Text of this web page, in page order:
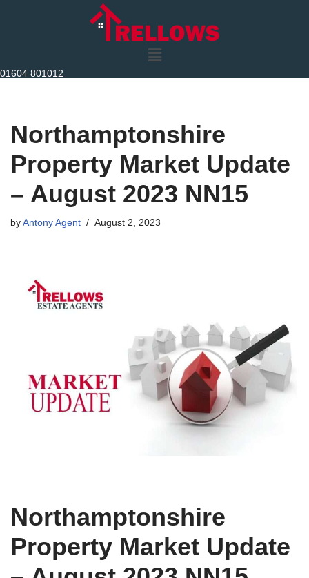
content
01604 801012
Northamptonshire
Property Market Update
– August 2023 NN15
by Antony Agent August 2, 2023
Northamptonshire
Property Market Update